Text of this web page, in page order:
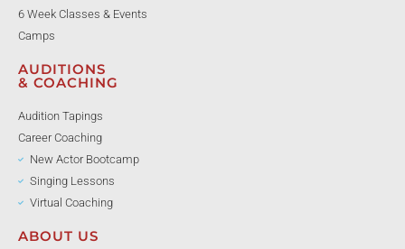
6 Week Classes & Events
Camps
AUDITIONS
& COACHING
Audition Tapings
Career Coaching
New Actor Bootcamp
Singing Lessons
Virtual Coaching
ABOUT US